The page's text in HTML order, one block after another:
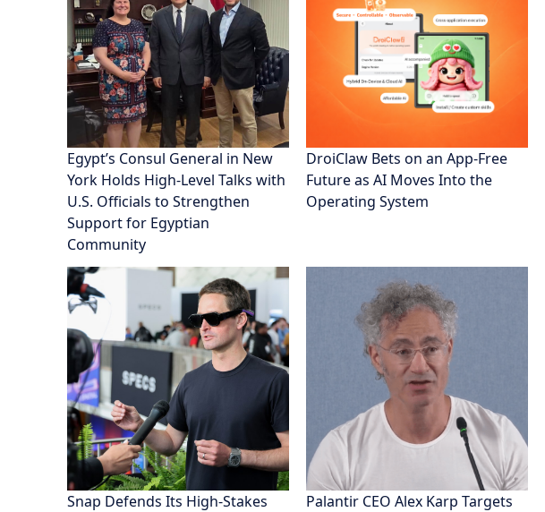
Egypt’s Consul General in New
York Holds High-Level Talks with
U.S. Officials to Strengthen
Support for Egyptian
Community
DroiClaw Bets on an App-Free
Future as AI Moves Into the
Operating System
Snap Defends Its High-Stakes
Palantir CEO Alex Karp Targets